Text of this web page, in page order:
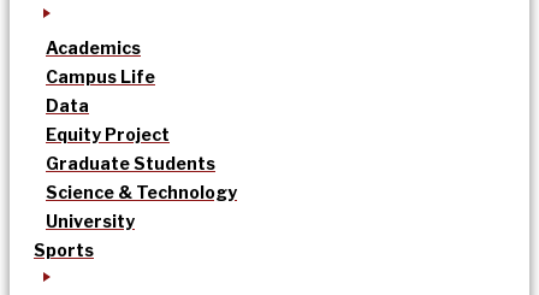
Academics
Campus Life
Data
Equity Project
Graduate Students
Science & Technology
University
Sports